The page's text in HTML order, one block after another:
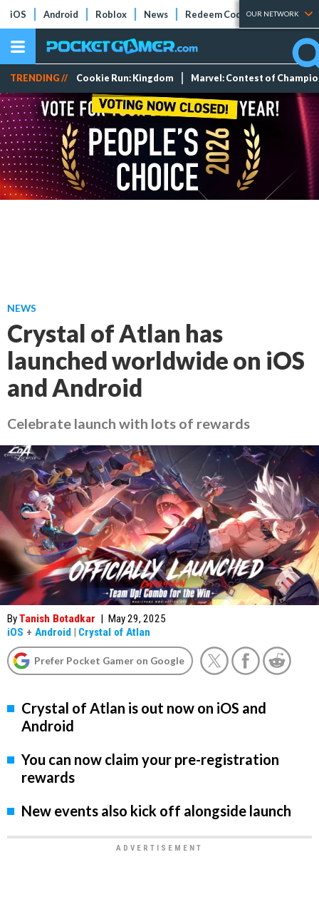
iOS Android Roblox News Redeem Codes Tier Lists
OUR NETWORK
TRENDING // Cookie Run: Kingdom Marvel: Contest of
NEWS
Crystal of Atlan has
launched worldwide on iOS
and Android
Celebrate launch with lots of rewards
ByTanish Botadkar | May 29, 2025
iOS + Android | Crystal of Atlan
Prefer Pocket Gamer on Google
Crystal of Atlan is out now on iOS and
Android
You can now claim your pre-registration
rewards
New events also kick off alongside launch